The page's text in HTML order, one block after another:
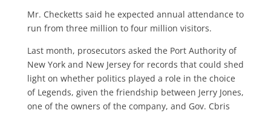
Mr. Checketts said he expected annu­al attendance to
run from three million to four million visitors.
Last month, prosecutors asked the Port Authority of
New York and New Jersey for records that could shed
light on whether politics played a role in the choice
of Legends, given the friendship between Jerry Jones,
one of the owners of the company, and Gov. Cbris